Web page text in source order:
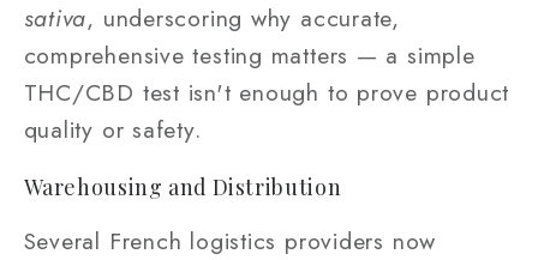
sativa, underscoring why accurate,
comprehensive testing matters — a simple
THC/CBD test isn't enough to prove product
quality or safety.
Warehousing and Distribution
Several French logistics providers now